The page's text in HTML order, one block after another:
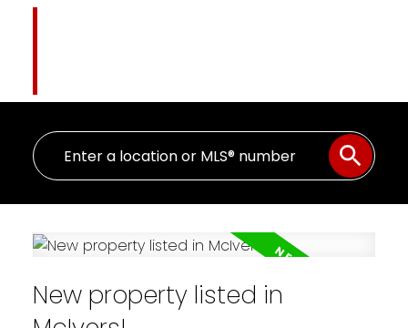
New property listed in